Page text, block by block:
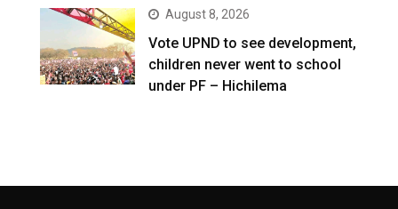
August 8, 2026
Vote UPND to see development,
children never went to school
under PF – Hichilema